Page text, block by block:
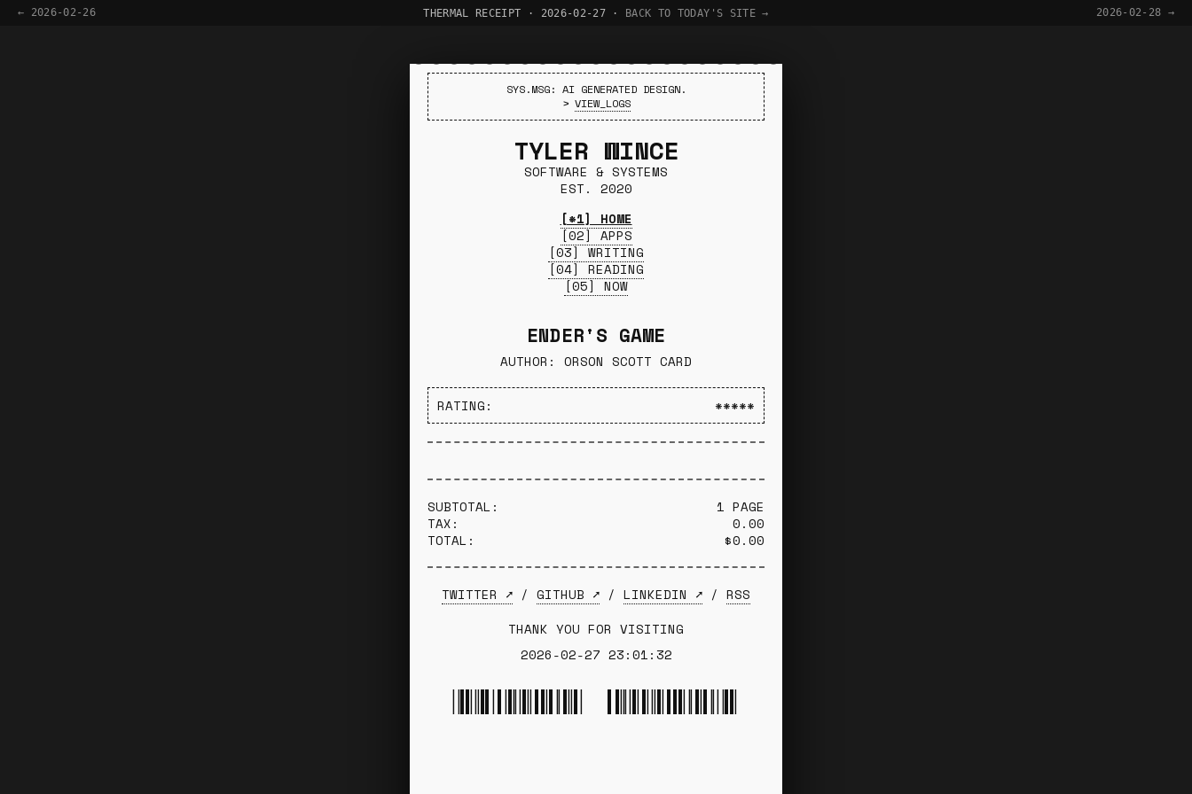
← 2026-02-26 THERMAL RECEIPT · 2026-02-27 · BACK TO TODAY'S SITE → 2026-02-28 →
SYS.MSG: AI GENERATED DESIGN.
> VIEW_LOGS
TYLER WINCE
SOFTWARE & SYSTEMS
EST. 2020
[*1] HOME
[02] APPS
[03] WRITING
[04] READING
[05] NOW
ENDER'S GAME
AUTHOR: ORSON SCOTT CARD
RATING: *****
SUBTOTAL:
1 PAGE
TAX:
0.00
TOTAL:
$0.00
TWITTER ➚ / GITHUB ➚ / LINKEDIN ➚ / RSS
THANK YOU FOR VISITING
2026-02-27 23:01:32
*TYLER WINCE*